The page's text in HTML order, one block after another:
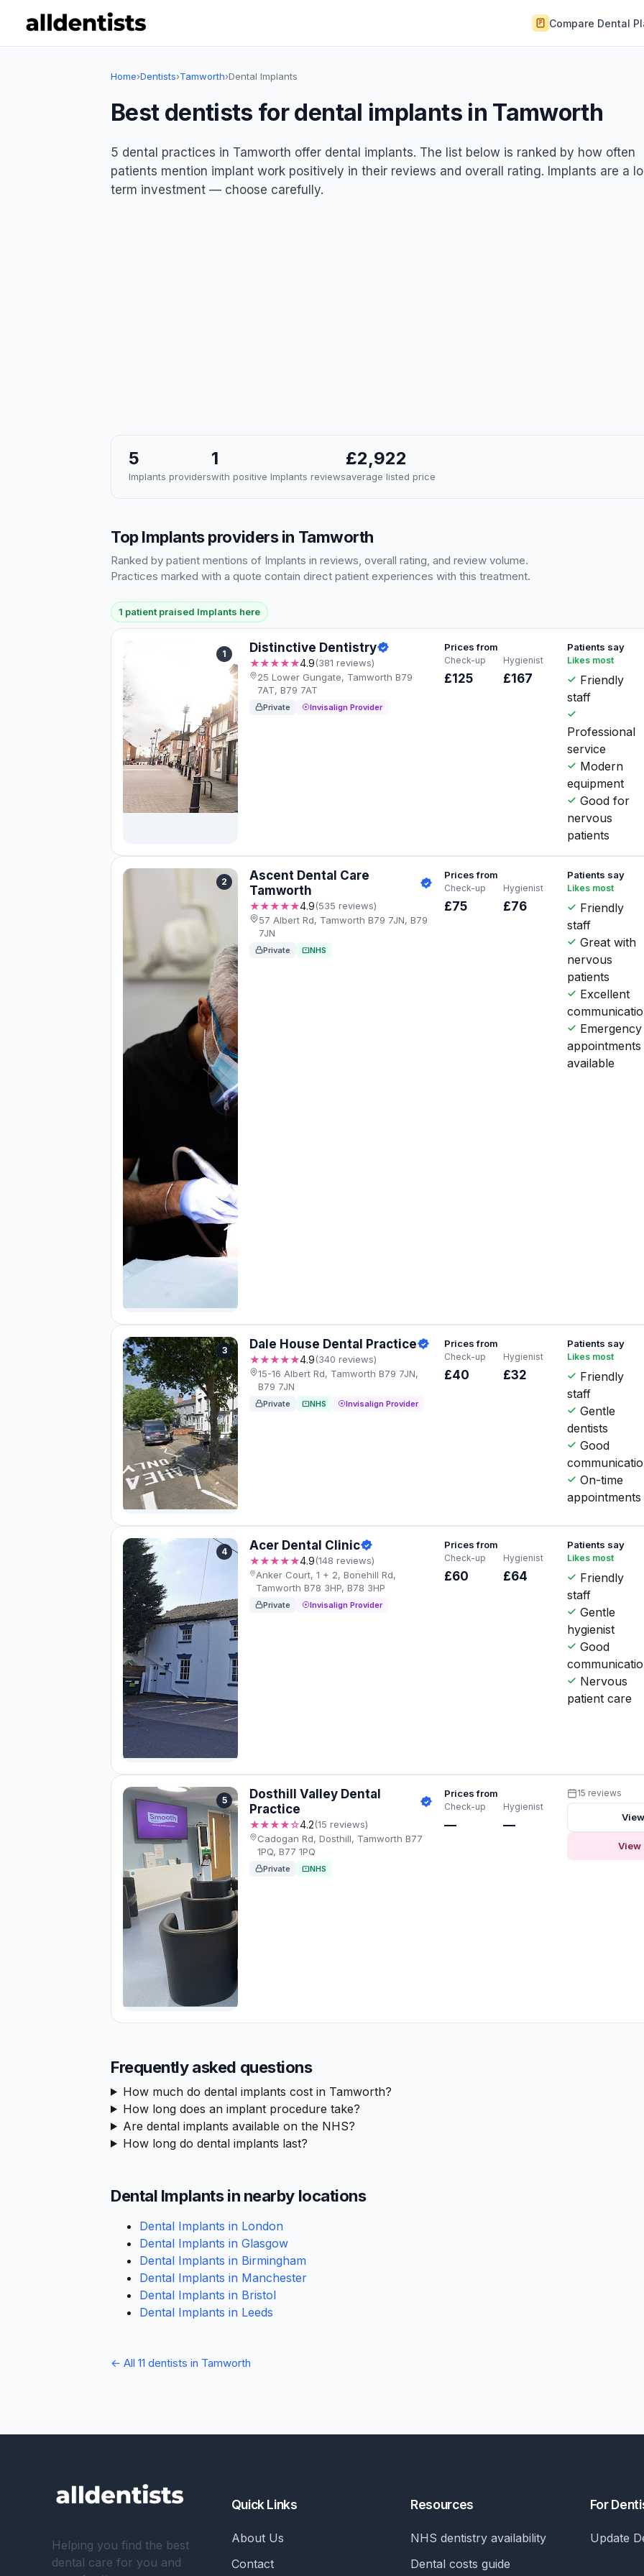
Compare Dental
Home›Dentists›Tamworth›Dental Implants
Best dentists for dental implants in Tamworth
5 dental practices in Tamworth offer dental implants. The list below is ranked by how often
patients mention implant work positively in their reviews and overall rating. Implants are a
term investment — choose carefully.
5
Implants providers
1
with positive Implants reviews
£2,922
average listed price
Top Implants providers in Tamworth
Ranked by patient mentions of Implants in reviews, overall rating, and review volume.
Practices marked with a quote contain direct patient experiences with this treatment.
1 patient praised Implants here
1 Distinctive Dentistry
★★★★★4.9(381 reviews)
25 Lower Gungate, Tamworth B79
7AT, B79 7AT
Private Invisalign Provider
Prices from
Check-up
£125
Hygienist
£167
Patients say
Likes most
Friendly
staff
Professional
service
Modern
equipment
Good for
nervous
patients
2
Ascent Dental Care
Tamworth
★★★★★4.9(535 reviews)
57 Albert Rd, Tamworth B79 7JN, B79
7JN
Private NHS
Prices from
Check-up
£75
Hygienist
£76
Patients say
Likes most
Friendly
staff
Great with
nervous
patients
Excellent
Emergency
appointments
available
3 Dale House Dental Practice
★★★★★4.9(340 reviews)
15-16 Albert Rd, Tamworth B79 7JN,
B79 7JN
Private NHS Invisalign Provider
Prices from
Check-up
£40
Hygienist
£32
Patients say
Likes most
Friendly
staff
Gentle
dentists
Good
On-time
appointments
4 Acer Dental Clinic
★★★★★4.9(148 reviews)
Anker Court, 1 + 2, Bonehill Rd,
Tamworth B78 3HP, B78 3HP
Private Invisalign Provider
Prices from
Check-up
£60
Hygienist
£64
Patients say
Likes most
Friendly
staff
Gentle
hygienist
Good
Nervous
patient care
5
Dosthill Valley Dental
Practice
★★★★☆4.2(15 reviews)
Cadogan Rd, Dosthill, Tamworth B77
1PQ, B77 1PQ
Private NHS
Prices from
Check-up
—
Hygienist
—
15 reviews
View
Frequently asked questions
How much do dental implants cost in Tamworth?
How long does an implant procedure take?
Are dental implants available on the NHS?
How long do dental implants last?
Dental Implants in nearby locations
Dental Implants in London
Dental Implants in Glasgow
Dental Implants in Birmingham
Dental Implants in Manchester
Dental Implants in Bristol
Dental Implants in Leeds
← All 11 dentists in Tamworth
Helping you find the best
dental care for you and
Quick Links
About Us
Contact
Resources
NHS dentistry availability
Dental costs guide
For
Update